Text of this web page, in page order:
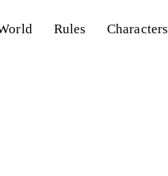
Rules Characters